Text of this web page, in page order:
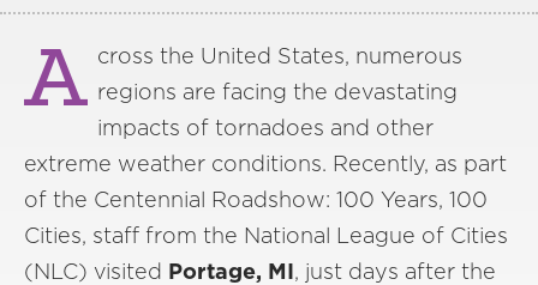
A cross the United States, numerous
regions are facing the devastating
impacts of tornadoes and other
extreme weather conditions. Recently, as part
of the Centennial Roadshow: 100 Years, 100
Cities, staff from the National League of Cities
(NLC) visited Portage, MI, just days after the